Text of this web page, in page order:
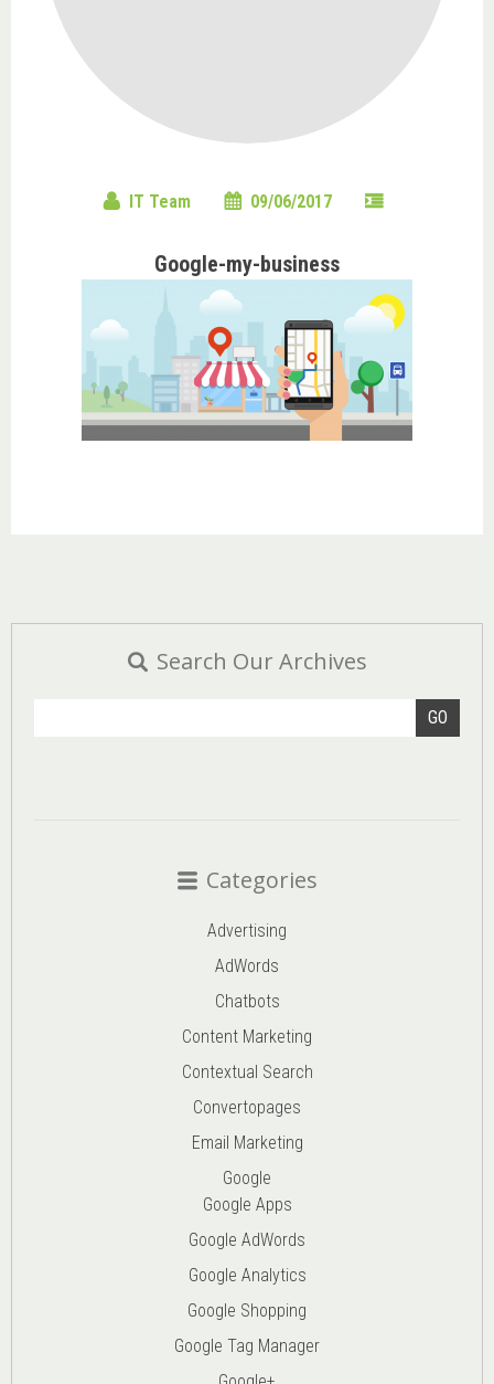
IT Team 09/06/2017
Google-my-business
Search Our Archives
GO
Categories
Advertising
AdWords
Chatbots
Content Marketing
Contextual Search
Convertopages
Email Marketing
Google
Google Apps
Google AdWords
Google Analytics
Google Shopping
Google Tag Manager